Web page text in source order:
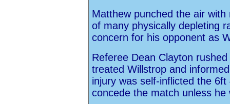
Matthew punched the air
of many physically depleting
concern for his opponent as
Referee Dean Clayton
treated Willstrop and
injury was self-inflicted the
concede the match unless